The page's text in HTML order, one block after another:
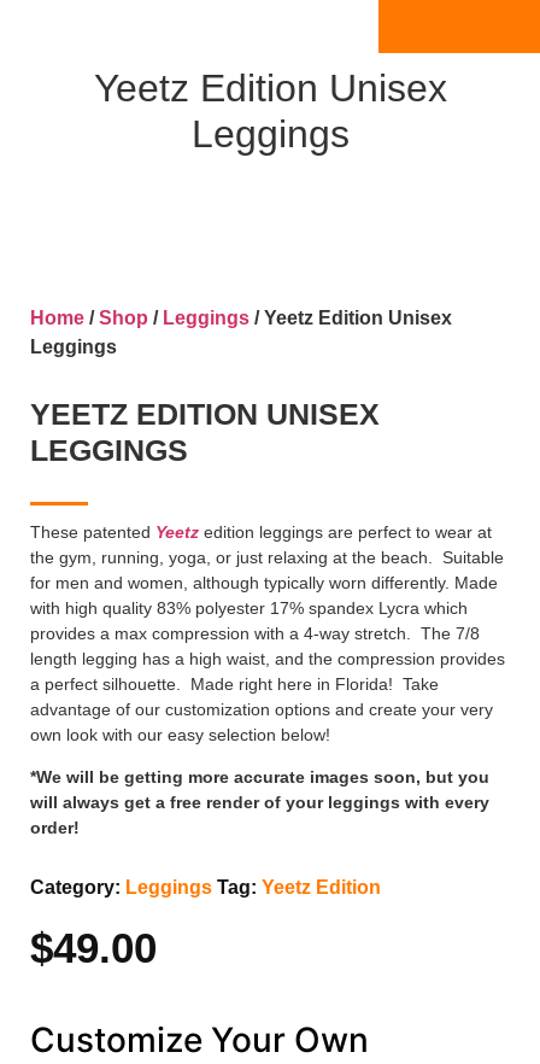
Yeetz Edition Unisex
Leggings
Home /Shop / Leggings / Yeetz Edition Unisex
Leggings
YEETZ EDITION UNISEX
LEGGINGS
These patented Yeetz edition leggings are perfect to wear at
the gym, running, yoga, or just relaxing at the beach. Suitable
for men and women, although typically worn differently. Made
with high quality 83% polyester 17% spandex Lycra which
provides a max compression with a 4-way stretch. The 7/8
length legging has a high waist, and the compression provides
a perfect silhouette. Made right here in Florida! Take
advantage of our customization options and create your very
own look with our easy selection below!
*We will be getting more accurate images soon, but you
will always get a free render of your leggings with every
order!
Category: Leggings Tag: Yeetz Edition
$49.00
Customize Your Own